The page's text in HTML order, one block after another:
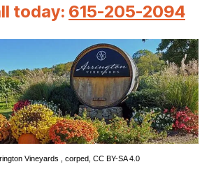
today: 615-205-2094
Vineyards , corped, CC BY-SA 4.0